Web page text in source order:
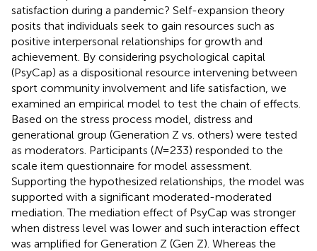
satisfaction during a pandemic? Self-expansion theory
posits that individuals seek to gain resources such as
positive interpersonal relationships for growth and
achievement. By considering psychological capital
(PsyCap) as a dispositional resource intervening between
sport community involvement and life satisfaction, we
examined an empirical model to test the chain of effects.
Based on the stress process model, distress and
generational group (Generation Z vs. others) were tested
as moderators. Participants (N= 233) responded to the
scale item questionnaire for model assessment.
Supporting the hypothesized relationships, the model was
supported with a significant moderated-moderated
mediation. The mediation effect of PsyCap was stronger
when distress level was lower and such interaction effect
was amplified for Generation Z (Gen Z). Whereas the